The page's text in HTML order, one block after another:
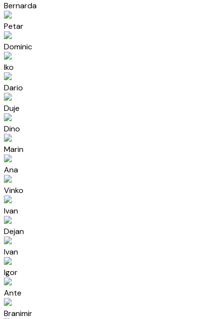
Bernarda
Petar
Dominic
Iko
Dario
Duje
Dino
Marin
Ana
Vinko
Ivan
Dejan
Ivan
Igor
Ante
Branimir